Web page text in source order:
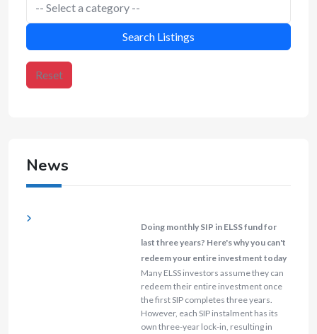
Search Listings
Reset
News
Doing monthly SIP in ELSS fund for
last three years? Here's why you can't
redeem your entire investment today
Many ELSS investors assume they can
redeem their entire investment once
the first SIP completes three years.
However, each SIP instalment has its
own three-year lock-in, resulting in